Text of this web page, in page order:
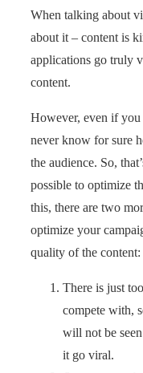
When talking about
about it – content is
applications go truly
content.
However, even if you
never know for sure
the audience. So,
possible to optimize
this, there are two
optimize your
quality of the content:
There is just
compete with,
will not be
it go viral.